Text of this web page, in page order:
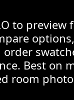
to preview
Best on
room